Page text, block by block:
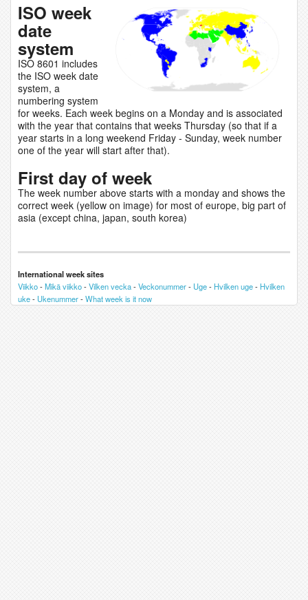
ISO week
date
system
ISO 8601 includes
the ISO week date
system, a
numbering system
for weeks. Each week begins on a Monday and is associated
with the year that contains that weeks Thursday (so that if a
year starts in a long weekend Friday - Sunday, week number
one of the year will start after that).
First day of week
The week number above starts with a monday and shows the
correct week (yellow on image) for most of europe, big part of
asia (except china, japan, south korea)
International week sites
Viikko-Mikä viikko-Vilken vecka-Veckonummer- Uge- Hvilken uge- Hvilken
uke- Ukenummer-What week is it now